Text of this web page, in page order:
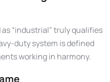
as “industrial” truly qualifies
duty system is defined
working in harmony.